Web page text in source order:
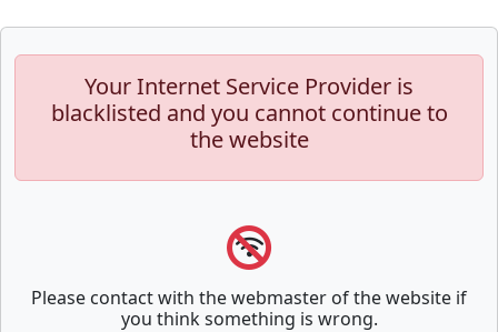
Your Internet Service Provider is
blacklisted and you cannot continue to
the website
Please contact with the webmaster of the website if
you think something is wrong.